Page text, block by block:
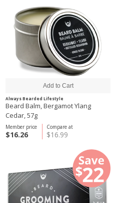
Always Bearded Lifestyle
Beard Balm, Bergamot Ylang
Cedar, 57g
Compare at
$16.99
Member price
$16.26